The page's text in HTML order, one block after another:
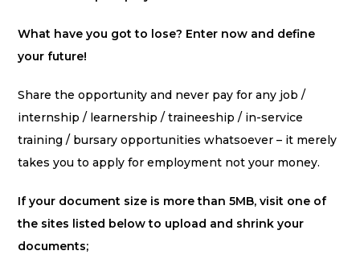
What have you got to lose? Enter now and define
your future!
Share the opportunity and never pay for any job /
internship / learnership / traineeship / in-service
training / bursary opportunities whatsoever – it merely
takes you to apply for employment not your money.
If your document size is more than 5MB, visit one of
the sites listed below to upload and shrink your
documents;